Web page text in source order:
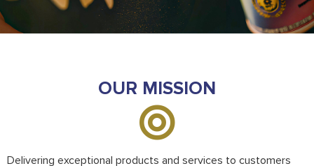
OUR MISSION
Delivering exceptional products and services to customers